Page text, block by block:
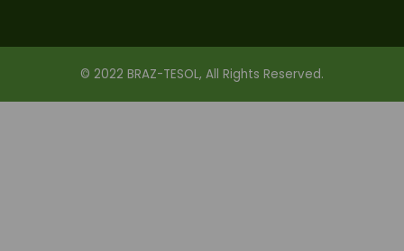
© 2022 BRAZ-TESOL, All Rights Reserved.